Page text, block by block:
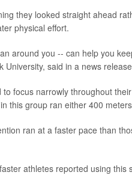
they looked straight ahead
physical effort.
around you -- can help you
University, said in a news
focus narrowly throughout
this group ran either 400
ran at a faster pace than
athletes reported using this